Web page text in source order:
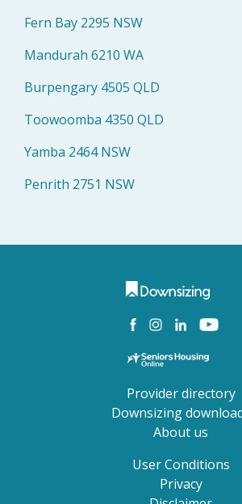
Fern Bay 2295 NSW
Mandurah 6210 WA
Burpengary 4505 QLD
Toowoomba 4350 QLD
Yamba 2464 NSW
Penrith 2751 NSW
Provider directory
Downsizing
About us
User Conditions
Privacy